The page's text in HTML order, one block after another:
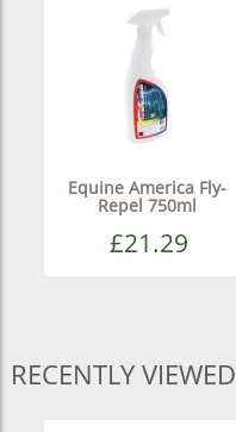
Equine America Fly-
Repel 750ml
£21.29
RECENTLY VIEWED